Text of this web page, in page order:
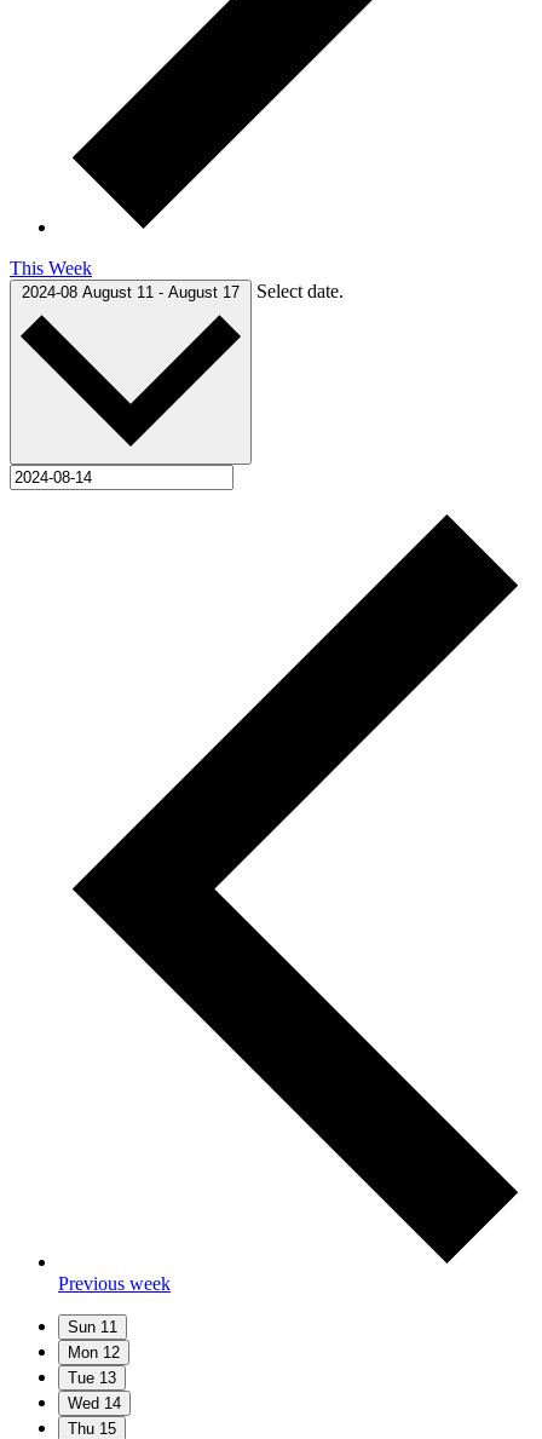
This Week
2024-08 August 11 - August 17 Select date.
Previous week
Sun 11
Mon 12
Tue 13
Wed 14
Thu 15